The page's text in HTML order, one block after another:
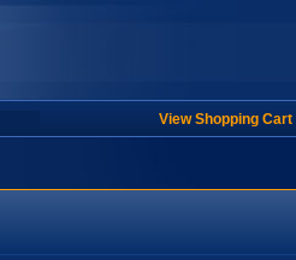
View Shopping Cart|